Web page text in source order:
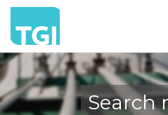
Search